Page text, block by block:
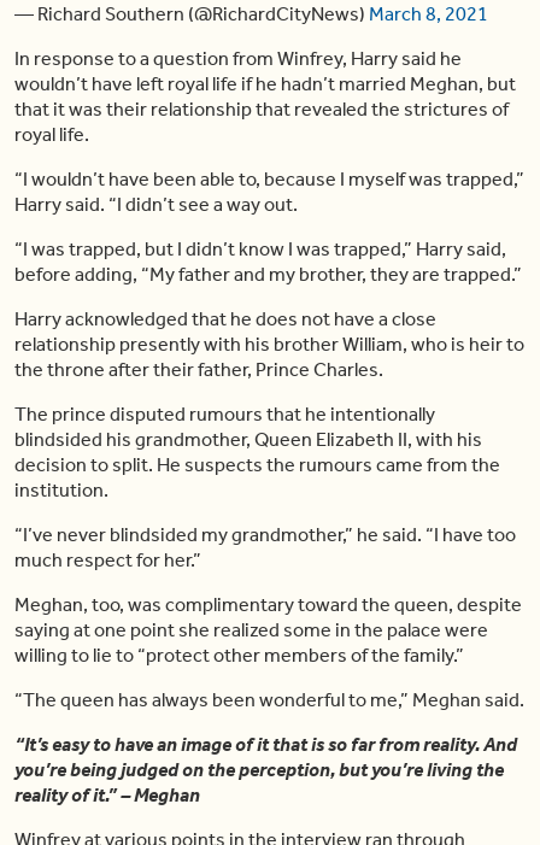
— Richard Southern (@RichardCityNews) March 8, 2021
In response to a question from Winfrey, Harry said he
wouldn’t have left royal life if he hadn’t married Meghan, but
that it was their relationship that revealed the strictures of
royal life.
“I wouldn’t have been able to, because I myself was trapped,”
Harry said. “I didn’t see a way out.
“I was trapped, but I didn’t know I was trapped,” Harry said,
before adding, “My father and my brother, they are trapped.”
Harry acknowledged that he does not have a close
relationship presently with his brother William, who is heir to
the throne after their father, Prince Charles.
The prince disputed rumours that he intentionally
blindsided his grandmother, Queen Elizabeth II, with his
decision to split. He suspects the rumours came from the
institution.
“I’ve never blindsided my grandmother,” he said. “I have too
much respect for her.”
Meghan, too, was complimentary toward the queen, despite
saying at one point she realized some in the palace were
willing to lie to “protect other members of the family.”
“The queen has always been wonderful to me,” Meghan said.
“It’s easy to have an image of it that is so far from reality. And
you’re being judged on the perception, but you’re living the
reality of it.” – Meghan
Winfrey at various points in the interview ran through